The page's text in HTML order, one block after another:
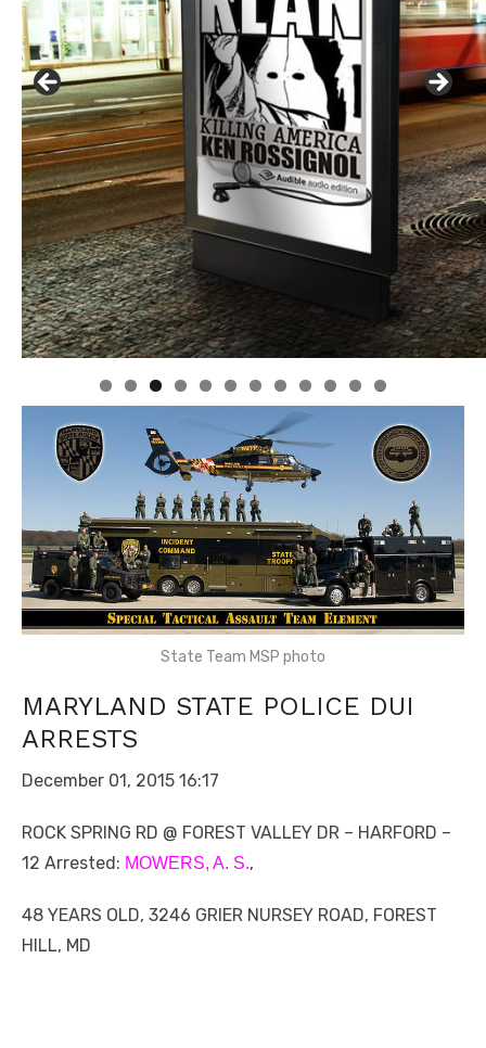
0 1 2
State Team MSP photo
MARYLAND STATE POLICE DUI
ARRESTS
December 01, 2015 16:17
ROCK SPRING RD @ FOREST VALLEY DR – HARFORD –
12 Arrested: MOWERS, A. S.,
48 YEARS OLD, 3246 GRIER NURSEY ROAD, FOREST
HILL, MD